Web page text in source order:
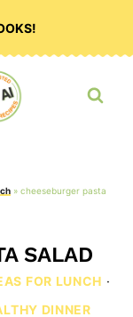
» cheeseburger pasta
SALAD
FOR LUNCH ·
DINNER